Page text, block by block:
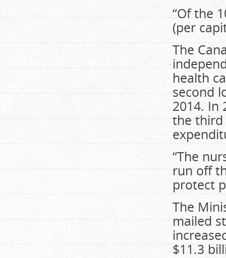
“Of the
(per
The
health
second
2014. In
the third
“The
run off
protect
The
mailed
$11.3